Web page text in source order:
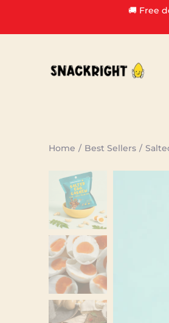
🚚 Free
Search
Home / Best Sellers /